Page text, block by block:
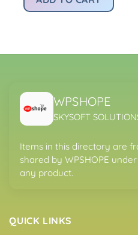
Rs4,200.00.
WPSHOPE
SKYSOFT
Items in this directory are
shared by WPSHOPE
any product.
QUICK LINKS